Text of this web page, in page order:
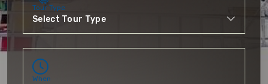
Tour Type
When